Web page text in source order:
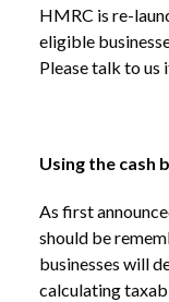
HMRC is re-
eligible
Please talk to us
Using the cash
As first
should be
businesses will
calculating